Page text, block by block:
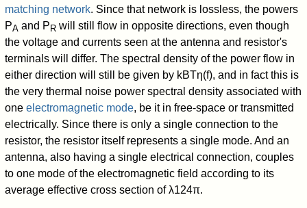
matching network. Since that network is lossless, the powers
PA and P R will still flow in opposite directions, even though
the voltage and currents seen at the antenna and resistor's
terminals will differ. The spectral density of the power flow in
either direction will still be given by kBTη(f), and in fact this is
the very thermal noise power spectral density associated with
oneelectromagnetic mode, be it in free-space or transmitted
electrically. Since there is only a single connection to the
resistor, the resistor itself represents a single mode. And an
antenna, also having a single electrical connection, couples
to one mode of the electromagnetic field according to its
average effective cross section ofλ124π.